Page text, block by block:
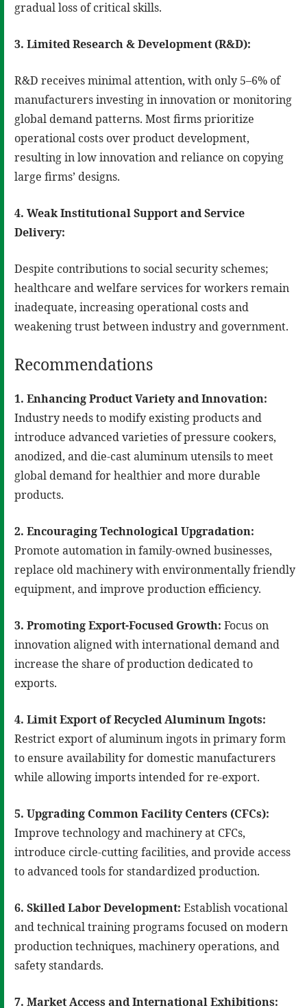
gradual loss of critical skills.
3. Limited Research & Development (R&D):
R&D receives minimal attention, with only 5–6% of
manufacturers investing in innovation or monitoring
global demand patterns. Most firms prioritize
operational costs over product development,
resulting in low innovation and reliance on copying
large firms’ designs.
4. Weak Institutional Support and Service
Delivery:
Despite contributions to social security schemes;
healthcare and welfare services for workers remain
inadequate, increasing operational costs and
weakening trust between industry and government.
Recommendations
1. Enhancing Product Variety and Innovation:
Industry needs to modify existing products and
introduce advanced varieties of pressure cookers,
anodized, and die-cast aluminum utensils to meet
global demand for healthier and more durable
products.
2. Encouraging Technological Upgradation:
Promote automation in family-owned businesses,
replace old machinery with environmentally friendly
equipment, and improve production efficiency.
3. Promoting Export-Focused Growth: Focus on
innovation aligned with international demand and
increase the share of production dedicated to
exports.
4. Limit Export of Recycled Aluminum Ingots:
Restrict export of aluminum ingots in primary form
to ensure availability for domestic manufacturers
while allowing imports intended for re-export.
5. Upgrading Common Facility Centers (CFCs):
Improve technology and machinery at CFCs,
introduce circle-cutting facilities, and provide access
to advanced tools for standardized production.
6. Skilled Labor Development: Establish vocational
and technical training programs focused on modern
production techniques, machinery operations, and
safety standards.
7. Market Access and International Exhibitions: